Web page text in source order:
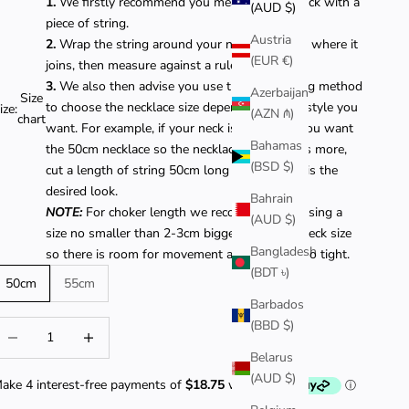
(AUD $)
Austria
(EUR €)
Azerbaijan
(AZN ₼)
Bahamas
(BSD $)
Bahrain
(AUD $)
Bangladesh
(BDT ৳)
Barbados
(BBD $)
Belarus
(AUD $)
Size
chart
piece of string.
2. Wrap the string around your neck and cut it where it
joins, then measure against a ruler.
3. We also then advise you use the same string method
to choose the necklace size depending on the style you
want. For example, if your neck is 40cm and you want
the 50cm necklace so the necklace chain hangs more,
cut a length of string 50cm long to see if this is the
desired look.
NOTE:For choker length we recommend choosing a
size no smaller than 2-3cm bigger than your neck size
so there is room for movement and it is not too tight.
50cm
55cm